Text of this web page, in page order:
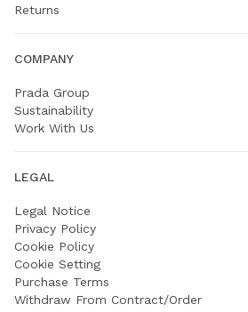
Returns
COMPANY
Prada Group
Sustainability
Work With Us
LEGAL
Legal Notice
Privacy Policy
Cookie Policy
Cookie Setting
Purchase Terms
Withdraw From Contract/Order